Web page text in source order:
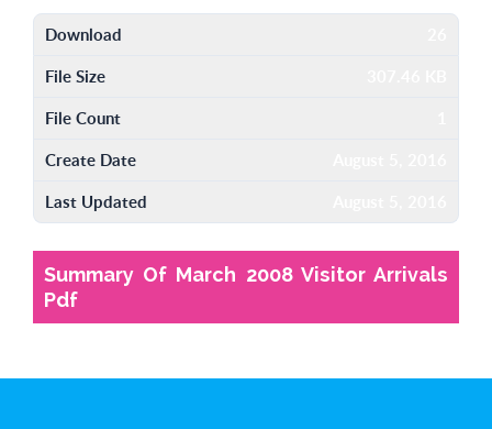
Download
File Size
File Count
Create Date
Last Updated
Summary Of March 2008 Visitor Arrivals
Pdf